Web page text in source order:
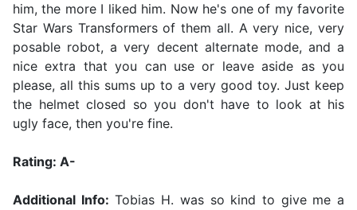
him, the more I liked him. Now he's one of my favorite
Star Wars Transformers of them all. A very nice, very
posable robot, a very decent alternate mode, and a
nice extra that you can use or leave aside as you
please, all this sums up to a very good toy. Just keep
the helmet closed so you don't have to look at his
ugly face, then you're fine.
Rating: A-
Additional Info: Tobias H. was so kind to give me a